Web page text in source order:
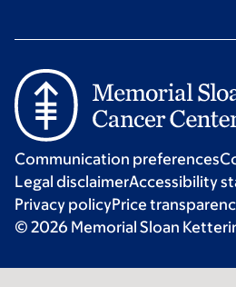
Communication preferences
Legal disclaimerAccessibility
Privacy policyPrice
© 2026 Memorial Sloan